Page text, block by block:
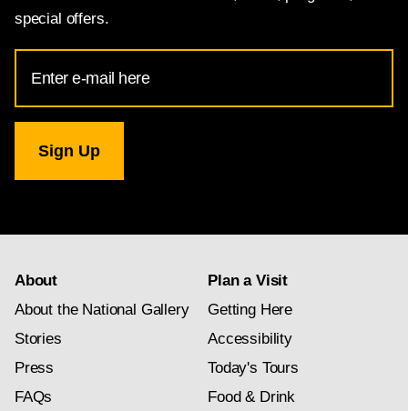
special offers.
Address
for
Gallery
newsletter
About
About the National Gallery
Stories
Press
FAQs
Plan a Visit
Getting Here
Accessibility
Today's Tours
Food & Drink